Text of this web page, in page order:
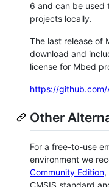
6 and can be used
projects locally.
The last release of
download and
license for Mbed
https://
Other
For a free-to-use
environment we
Community Edition,
CMSIS standard